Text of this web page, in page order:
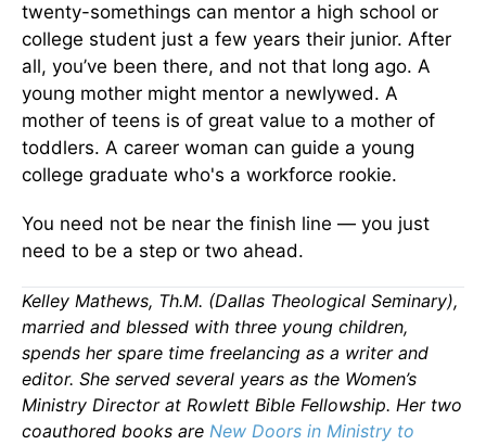
twenty-somethings can mentor a high school or
college student just a few years their junior. After
all, you’ve been there, and not that long ago. A
young mother might mentor a newlywed. A
mother of teens is of great value to a mother of
toddlers. A career woman can guide a young
college graduate who's a workforce rookie.
You need not be near the finish line — you just
need to be a step or two ahead.
Kelley Mathews, Th.M. (Dallas Theological Seminary),
married and blessed with three young children,
spends her spare time freelancing as a writer and
editor. She served several years as the Women’s
Ministry Director at Rowlett Bible Fellowship. Her two
coauthored books are New Doors in Ministry to